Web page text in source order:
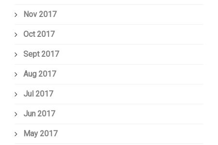
Nov 2017
Oct 2017
Sept 2017
Aug 2017
Jul 2017
Jun 2017
May 2017